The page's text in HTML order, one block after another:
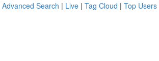
Advanced Search | Live | Tag Cloud | Top Users